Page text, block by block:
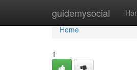
guidemysocial
Home
Home
1